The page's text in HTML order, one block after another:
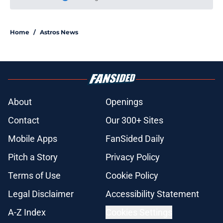
Home / Astros News
About
Openings
Contact
Our 300+ Sites
Mobile Apps
FanSided Daily
Pitch a Story
Privacy Policy
Terms of Use
Cookie Policy
Legal Disclaimer
Accessibility Statement
A-Z Index